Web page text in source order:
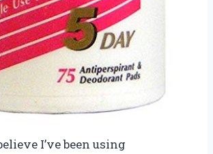
I’ve been using